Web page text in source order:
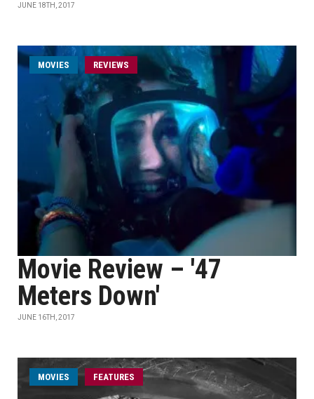
JUNE 18TH, 2017
MOVIES REVIEWS
Movie Review – '47
Meters Down'
JUNE 16TH, 2017
MOVIES FEATURES